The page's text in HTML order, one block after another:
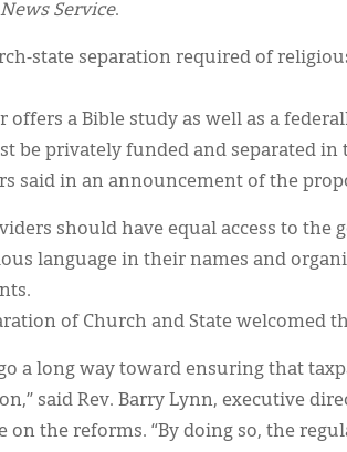
Service.
state separation required of
offers a Bible study as well as a
be privately funded and separated in
said in an announcement of the
should have equal access to the
language in their names and
of Church and State welcomed
a long way toward ensuring that
said Rev. Barry Lynn, executive
on the reforms. “By doing so, the